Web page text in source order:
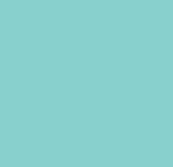
D HEART BOX
conducted by Julia as
shows how to create a
Day, or almost any
advanced decorators will